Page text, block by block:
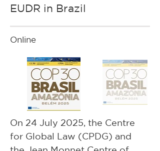
EUDR in Brazil
Online
On 24 July 2025, the Centre
for Global Law (CPDG) and